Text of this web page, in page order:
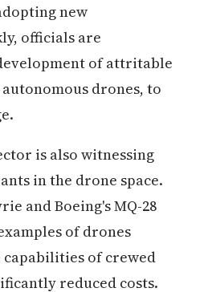
new
officials are
of attritable
drones, to
is also witnessing
in the drone space.
and Boeing's MQ-28
of drones
of crewed
reduced costs.